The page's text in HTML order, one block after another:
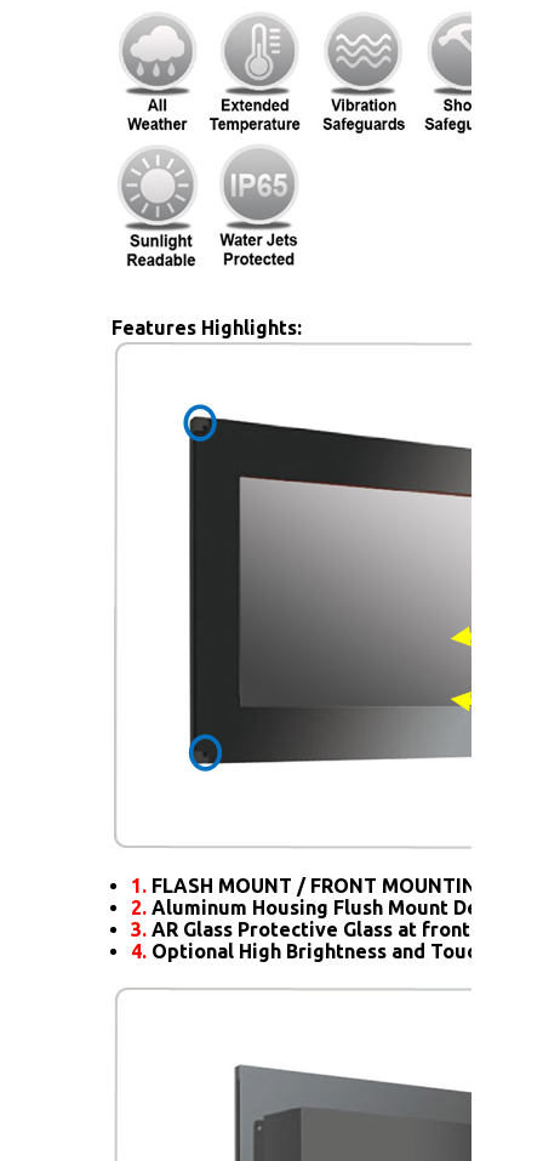
Features Highlights:
1. FLASH MOUNT / FRONT MOUNTING
2. Aluminum Housing Flush Mount Design
3. AR Glass Protective Glass at front
4. Optional High Brightness and Touch